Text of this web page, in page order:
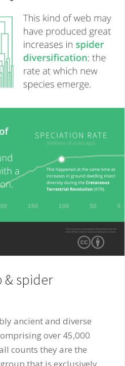
& spider
ancient and diverse
over 45,000
counts they are the